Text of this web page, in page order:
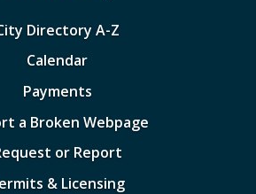
Directory A-Z
Calendar
Payments
a Broken Webpage
or Report
& Licensing